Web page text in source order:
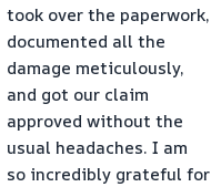
took over the paperwork,
documented all the
damage meticulously,
and got our claim
approved without the
usual headaches. I am
so incredibly grateful for